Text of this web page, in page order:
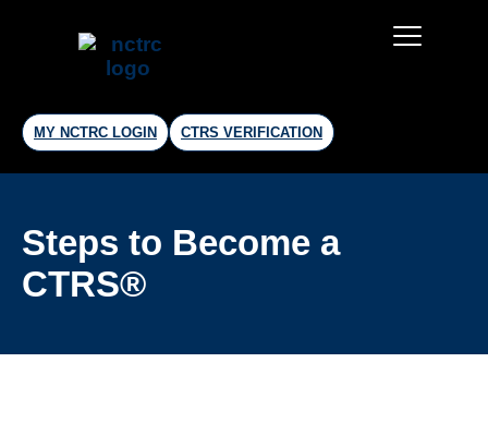
MY NCTRC LOGIN CTRS VERIFICATION
Steps to Become a
CTRS®